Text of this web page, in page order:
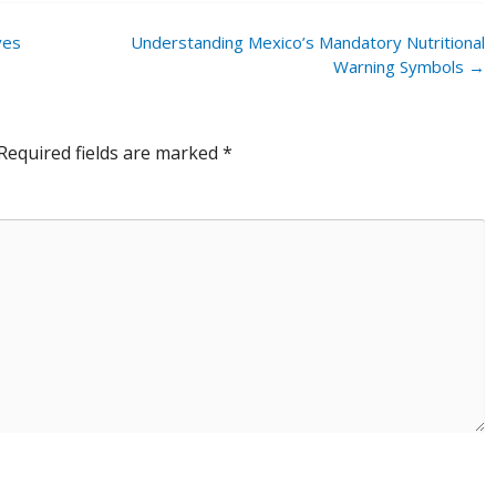
Understanding Mexico’s Mandatory Nutritional
Warning Symbols →
fields are marked *